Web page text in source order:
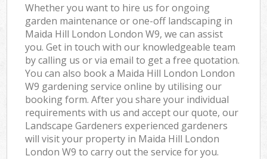
Whether you want to hire us for ongoing
garden maintenance or one-off landscaping in
Maida Hill London London W9, we can assist
you. Get in touch with our knowledgeable team
by calling us or via email to get a free quotation.
You can also book a Maida Hill London London
W9 gardening service online by utilising our
booking form. After you share your individual
requirements with us and accept our quote, our
Landscape Gardeners experienced gardeners
will visit your property in Maida Hill London
London W9 to carry out the service for you.